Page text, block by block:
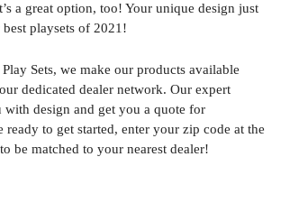
a great option, too! Your unique design just
playsets of 2021!
Sets, we make our products available
dedicated dealer network. Our expert
with design and get you a quote for
ready to get started, enter your zip code at the
be matched to your nearest dealer!